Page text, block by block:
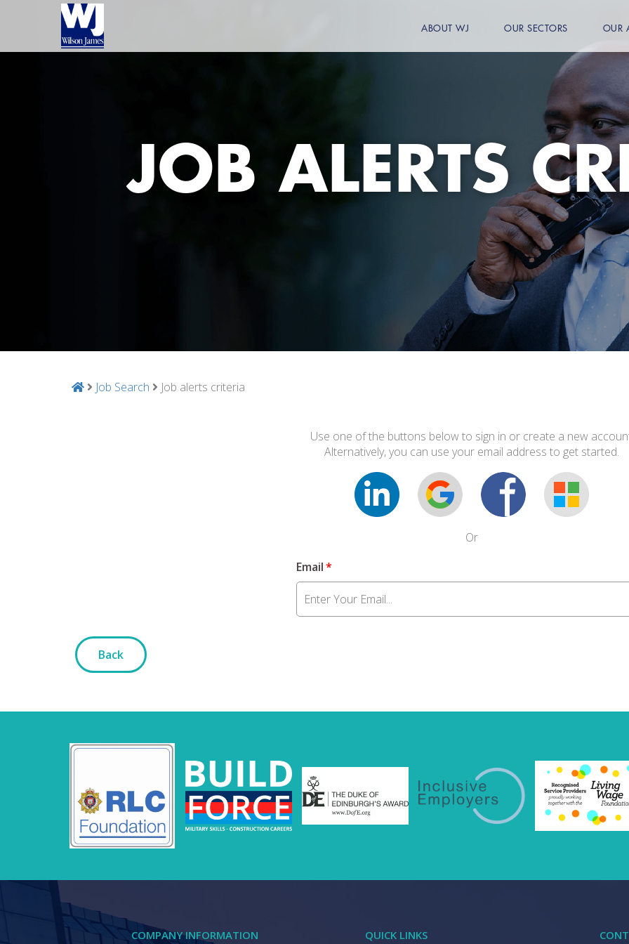
ABOUT WJ OUR SECTORS OUR
JOB ALERTS
Job Search Job alerts criteria
Use one of the buttons below to sign in or create a new
Alternatively, you can use your email address to get started.
Or
Email*
Back
COMPANY INFORMATION QUICK LINKS